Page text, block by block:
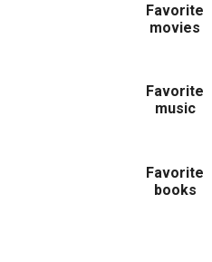
Favorite
movies
Favorite
music
Favorite
books